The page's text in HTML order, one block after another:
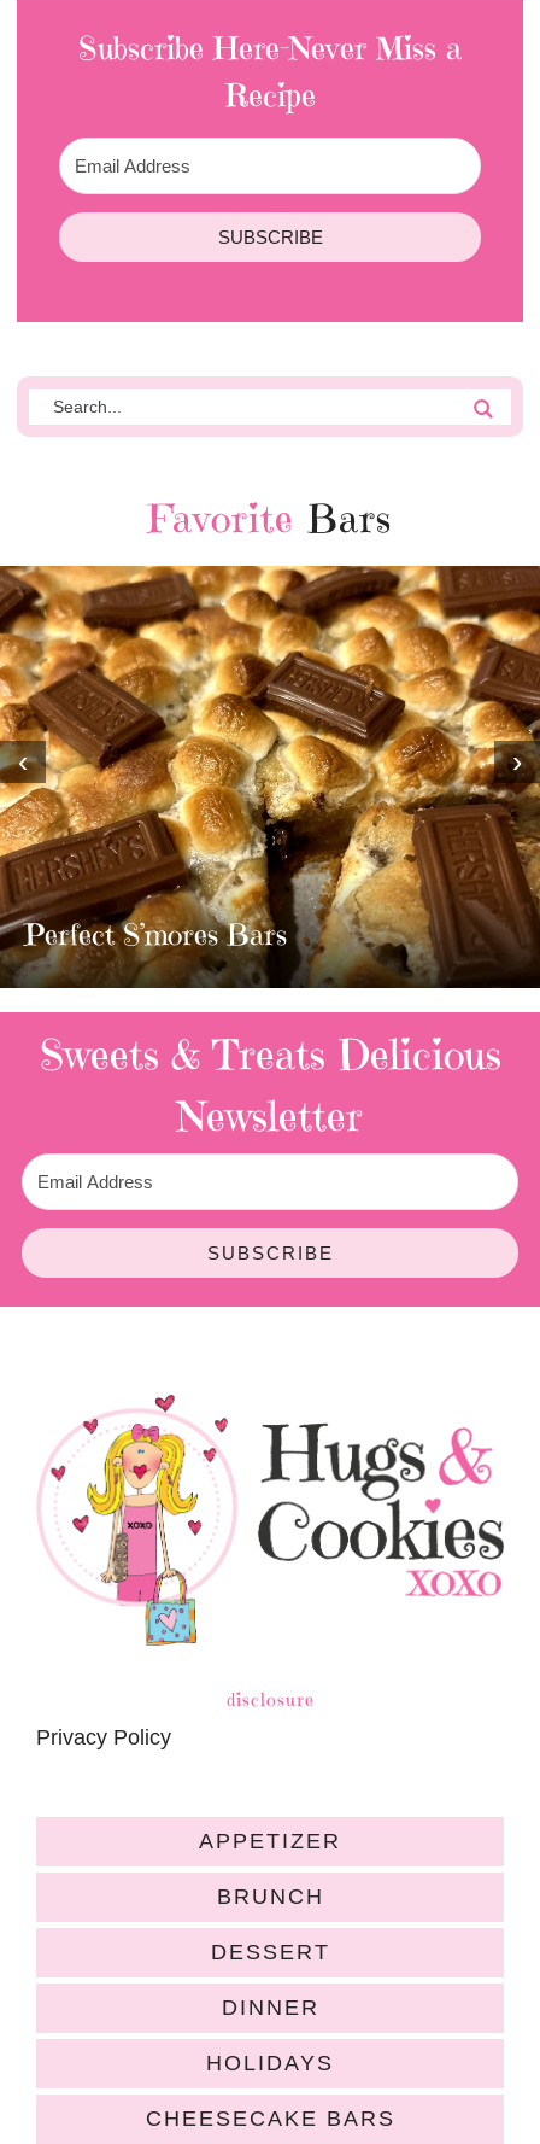
Subscribe Here-Never Miss a
Recipe
SUBSCRIBE
Favorite Bars
MOST AMAZING HOMEMADE
TWIX BARS!!!!
3 Replies
‹ ›
Sweets & Treats Delicious
Newsletter
SUBSCRIBE
disclosure
Privacy Policy
APPETIZER
BRUNCH
DESSERT
DINNER
HOLIDAYS
CHEESECAKE BARS